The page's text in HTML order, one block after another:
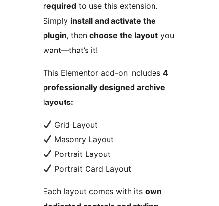
required to use this extension.
Simply install and activate the
plugin, then choose the layout you
want—that’s it!
This Elementor add-on includes 4
professionally designed archive
layouts:
Grid Layout
Masonry Layout
Portrait Layout
Portrait Card Layout
Each layout comes with its own